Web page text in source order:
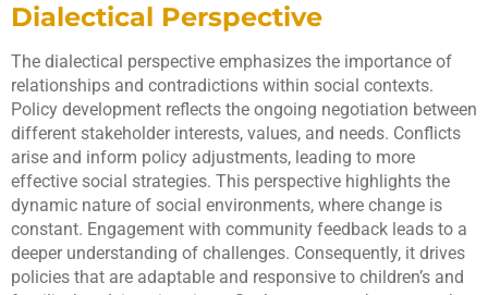
Dialectical Perspective
The dialectical perspective emphasizes the importance of
relationships and contradictions within social contexts.
Policy development reflects the ongoing negotiation between
different stakeholder interests, values, and needs. Conflicts
arise and inform policy adjustments, leading to more
effective social strategies. This perspective highlights the
dynamic nature of social environments, where change is
constant. Engagement with community feedback leads to a
deeper understanding of challenges. Consequently, it drives
policies that are adaptable and responsive to children’s and